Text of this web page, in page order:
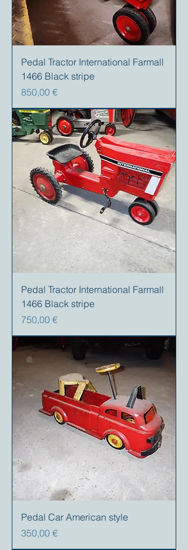
Pedal Tractor International Farmall
1466 Black stripe
Preis
850,00 €
Pedal Tractor International Farmall
1466 Black stripe
Preis
750,00 €
Pedal Car American style
Preis
350,00 €